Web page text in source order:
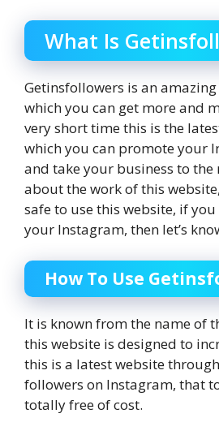
What Is
Getinsfollowers is an
which you can get more and
very short time‌ this is the
which you can promote your
and take your business to
about the work of this
safe to use this website, if
your Instagram, then let’s
How To Use
It is known from the name of
this website is designed to
this is a latest website
followers on Instagram, that
totally free of cost.